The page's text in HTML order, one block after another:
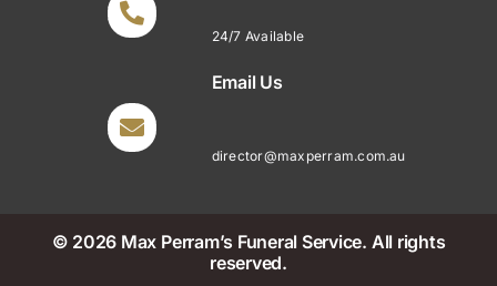
24/7 Available
Email Us
director@maxperram.com.au
© 2026 Max Perram’s Funeral Service. All rights
reserved.